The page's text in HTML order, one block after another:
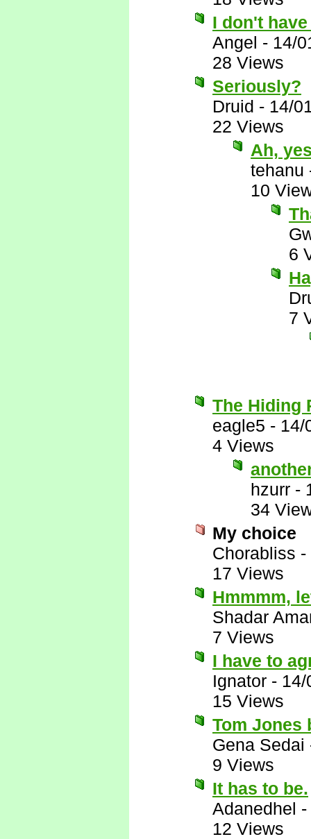
I don't
Angel - 14/
28 Views
Seriously?
Druid - 14/
22 Views
Ah,
tehanu
10
6
7
The Hiding
eagle5 - 14/
4 Views
hzurr -
34
My choice
Chorabliss -
17 Views
Hmmmm,
Shadar
7 Views
I have to
Ignator -
15 Views
Tom Jones
Gena Sedai
9 Views
It has to be.
Adanedhel -
12 Views